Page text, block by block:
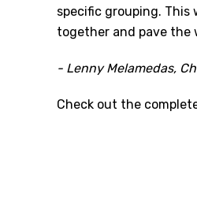
specific grouping. This
together and pave the
- Lenny Melamedas,
Check out the